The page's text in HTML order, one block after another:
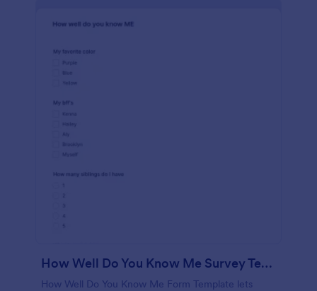
How Well Do You Know Me Survey Template
How Well Do You Know Me Form Template lets